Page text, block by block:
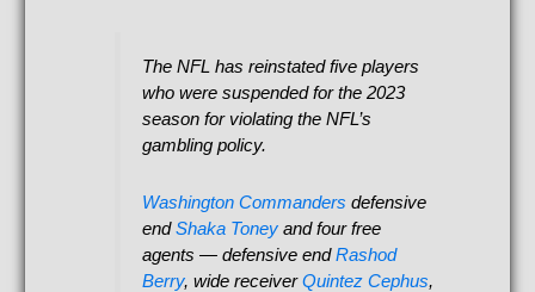
The NFL has reinstated five players
who were suspended for the 2023
season for violating the NFL’s
gambling policy.
Washington Commanders defensive
endShaka Toney and four free
agents — defensive endRashod
Berry, wide receiverQuintez Cephus,